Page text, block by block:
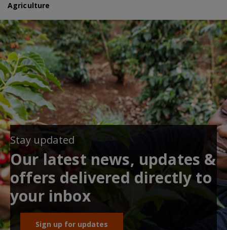
Agriculture
Stay updated
Our latest news, updates &
offers delivered directly to
your inbox
Sign up for updates